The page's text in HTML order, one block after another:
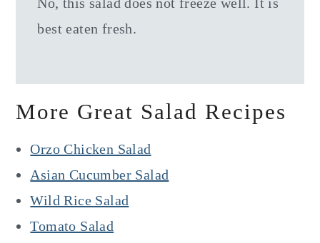
best eaten fresh.
More Great Salad Recipes
Orzo Chicken Salad
Asian Cucumber Salad
Wild Rice Salad
Tomato Salad